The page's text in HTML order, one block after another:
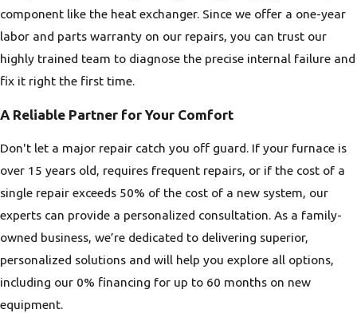
component like the heat exchanger. Since we offer a one-year
labor and parts warranty on our repairs, you can trust our
highly trained team to diagnose the precise internal failure and
fix it right the first time.
A Reliable Partner for Your Comfort
Don't let a major repair catch you off guard. If your furnace is
over 15 years old, requires frequent repairs, or if the cost of a
single repair exceeds 50% of the cost of a new system, our
experts can provide a personalized consultation. As a family-
owned business, we’re dedicated to delivering superior,
personalized solutions and will help you explore all options,
including our 0% financing for up to 60 months on new
equipment.